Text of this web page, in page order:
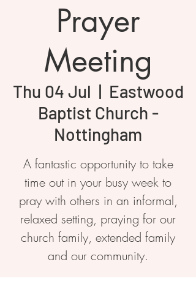
Prayer
Meeting
Thu 04 Jul
  |
Eastwood
Baptist Church -
Nottingham
A fantastic opportunity to take
time out in your busy week to
pray with others in an informal,
relaxed setting, praying for our
church family, extended family
and our community.